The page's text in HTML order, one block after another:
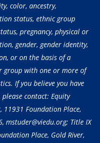
color, ancestry,
status, ethnic group
pregnancy, physical or
gender, gender identity,
or on the basis of a
group with one or more of
If you believe you have
contact: Equity
11931 Foundation Place,
, mstuder@viedu.org; Title IX
Place, Gold River,